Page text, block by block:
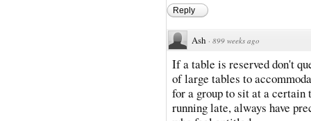
Reply
Ash · 899 weeks ago
If a table is reserved don't
of large tables to
for a group to sit at a certain
running late, always have